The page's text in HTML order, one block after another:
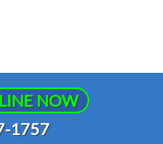
NOW
1757